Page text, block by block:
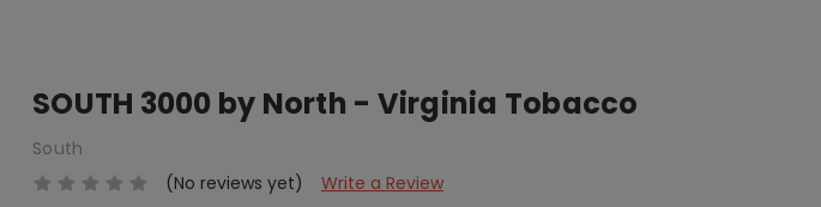
SOUTH 3000 by North - Virginia Tobacco
South
(No reviews yet)
Write a Review